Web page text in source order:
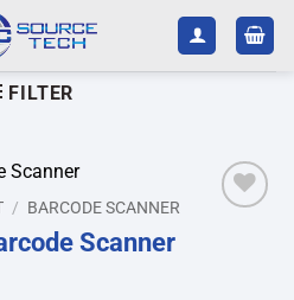
FILTER
/ BARCODE SCANNER
Scanner